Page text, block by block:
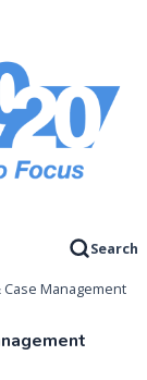
Search
Management